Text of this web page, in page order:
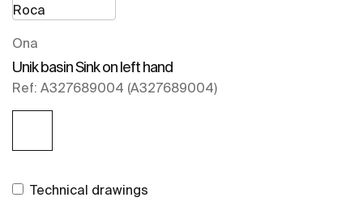
Ona
Unik basin Sink on left hand
Ref: A327689004 (A327689004)
Technical drawings